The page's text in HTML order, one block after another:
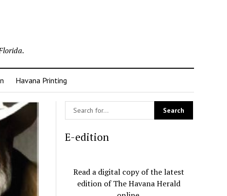
Havana Printing
E-edition
Read a digital copy of the latest
edition of The Havana Herald